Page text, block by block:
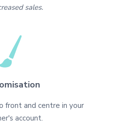
sales.
front and centre in your
account.